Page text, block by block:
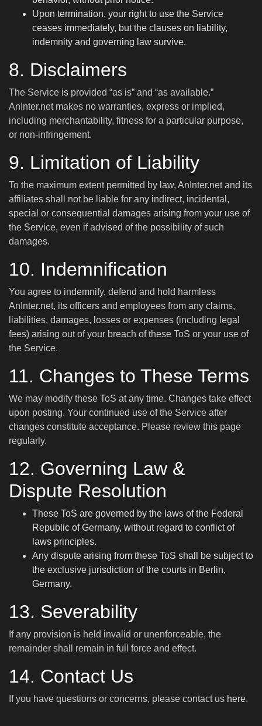
Upon termination, your right to use the Service
ceases immediately, but the clauses on liability,
indemnity and governing law survive.
8. Disclaimers
The Service is provided “as is” and “as available.”
AnInter.net makes no warranties, express or implied,
including merchantability, fitness for a particular purpose,
or non-infringement.
9. Limitation of Liability
To the maximum extent permitted by law, AnInter.net and its
affiliates shall not be liable for any indirect, incidental,
special or consequential damages arising from your use of
the Service, even if advised of the possibility of such
damages.
10. Indemnification
You agree to indemnify, defend and hold harmless
AnInter.net, its officers and employees from any claims,
liabilities, damages, losses or expenses (including legal
fees) arising out of your breach of these ToS or your use of
the Service.
11. Changes to These Terms
We may modify these ToS at any time. Changes take effect
upon posting. Your continued use of the Service after
changes constitute acceptance. Please review this page
regularly.
12. Governing Law &
Dispute Resolution
These ToS are governed by the laws of the Federal
Republic of Germany, without regard to conflict of
laws principles.
Any dispute arising from these ToS shall be subject to
the exclusive jurisdiction of the courts in Berlin,
Germany.
13. Severability
If any provision is held invalid or unenforceable, the
remainder shall remain in full force and effect.
14. Contact Us
If you have questions or concerns, please contact us here.